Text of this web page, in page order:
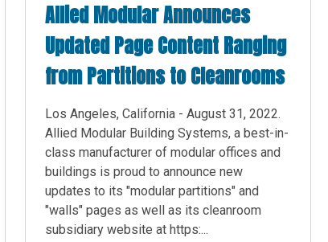
Allied Modular Announces
Updated Page Content Ranging
from Partitions to Cleanrooms
Los Angeles, California - August 31, 2022.
Allied Modular Building Systems, a best-in-
class manufacturer of modular offices and
buildings is proud to announce new
updates to its "modular partitions" and
"walls" pages as well as its cleanroom
subsidiary website at https:...